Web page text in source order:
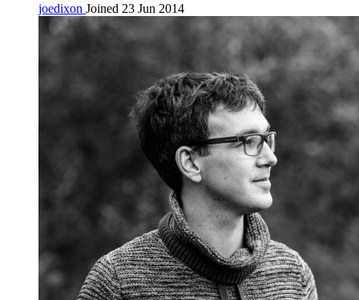
joedixon Joined 23 Jun 2014